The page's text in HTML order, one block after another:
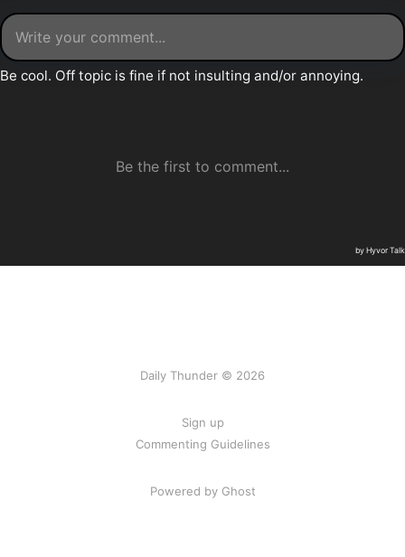
Daily Thunder © 2026
Sign up
Commenting Guidelines
Powered by Ghost